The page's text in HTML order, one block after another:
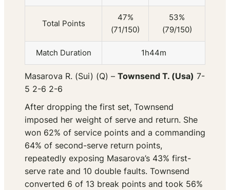
Total Points
47%
(71/150)
53%
(79/150)
Match Duration 1h44m
Masarova R. (Sui) (Q) – Townsend T. (Usa) 7-
5 2-6 2-6
After dropping the first set, Townsend
imposed her weight of serve and return. She
won 62% of service points and a commanding
64% of second-serve return points,
repeatedly exposing Masarova’s 43% first-
serve rate and 10 double faults. Townsend
converted 6 of 13 break points and took 56%